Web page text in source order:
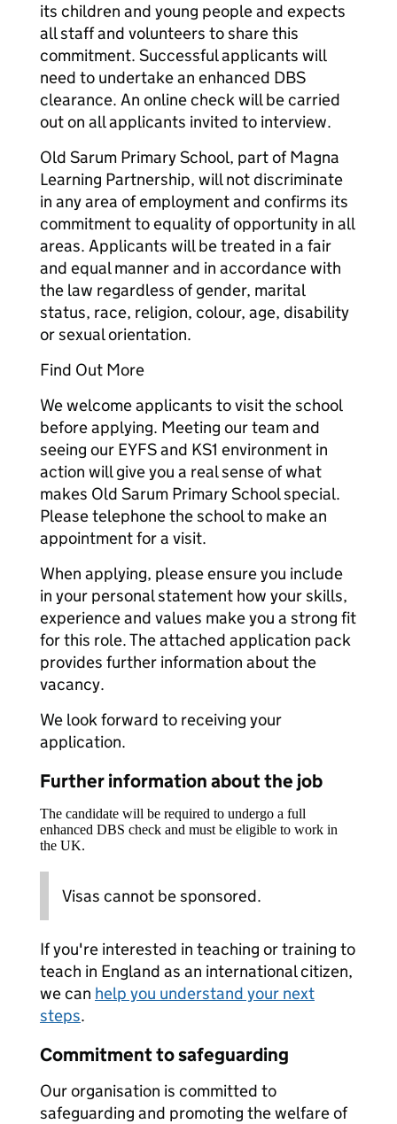
its children and young people and expects
all staff and volunteers to share this
commitment. Successful applicants will
need to undertake an enhanced DBS
clearance. An online check will be carried
out on all applicants invited to interview.
Old Sarum Primary School, part of Magna
Learning Partnership, will not discriminate
in any area of employment and confirms its
commitment to equality of opportunity in all
areas. Applicants will be treated in a fair
and equal manner and in accordance with
the law regardless of gender, marital
status, race, religion, colour, age, disability
or sexual orientation.
Find Out More
We welcome applicants to visit the school
before applying. Meeting our team and
seeing our EYFS and KS1 environment in
action will give you a real sense of what
makes Old Sarum Primary School special.
Please telephone the school to make an
appointment for a visit.
When applying, please ensure you include
in your personal statement how your skills,
experience and values make you a strong fit
for this role. The attached application pack
provides further information about the
vacancy.
We look forward to receiving your
application.
Further information about the job
The candidate will be required to undergo a full
enhanced DBS check and must be eligible to work in
the UK.
Visas cannot be sponsored.
If you're interested in teaching or training to
teach in England as an international citizen,
we can help you understand your next
steps.
Commitment to safeguarding
Our organisation is committed to
safeguarding and promoting the welfare of